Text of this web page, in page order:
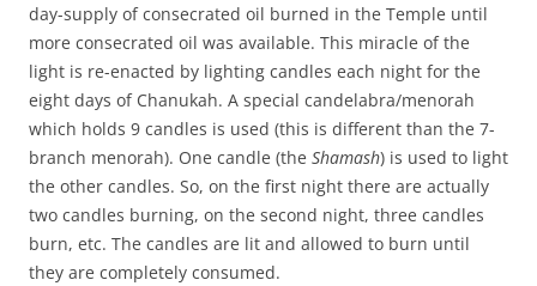
day-supply of consecrated oil burned in the Temple until
more consecrated oil was available. This miracle of the
light is re-enacted by lighting candles each night for the
eight days of Chanukah. A special candelabra/menorah
which holds 9 candles is used (this is different than the 7-
branch menorah). One candle (the Shamash) is used to light
the other candles. So, on the first night there are actually
two candles burning, on the second night, three candles
burn, etc. The candles are lit and allowed to burn until
they are completely consumed.